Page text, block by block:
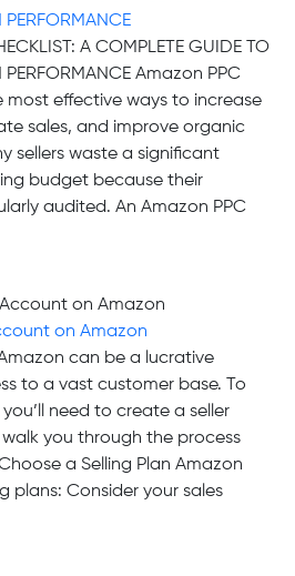
A COMPLETE GUIDE TO
PERFORMANCE Amazon PPC
most effective ways to increase
sales, and improve organic
sellers waste a significant
budget because their
audited. An Amazon PPC
on Amazon
can be a lucrative
to a vast customer base. To
need to create a seller
you through the process
a Selling Plan Amazon
plans: Consider your sales